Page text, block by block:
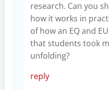
research. Can you
how it works in
of how an EQ and
that students took
unfolding?
reply